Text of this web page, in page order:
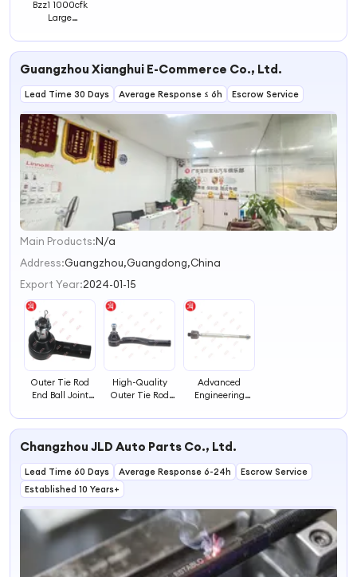
Bzz1 1000cfk
Large
Foreign Trade
Steering Control
System Power
Guangzhou Xianghui E-Commerce Co., Ltd.
Lead Time 30 Days Average Response ≤ 6h Escrow Service
1
2
3
Main Products:N/a
Address:Guangzhou,Guangdong,China
Export Year:2024-01-15
Outer Tie Rod
End Ball Joint
Systems
High-Quality
Outer Tie Rod
Steering Auto
Advanced
Engineering
for Optimal
Response and
Changzhou JLD Auto Parts Co., Ltd.
Lead Time 60 Days Average Response 6-24h
Escrow Service
Established 10 Years+